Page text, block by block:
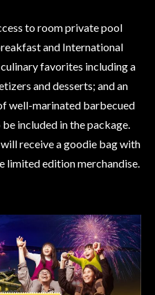
to room private pool
and International
favorites including a
and desserts; and an
well-marinated barbecued
included in the package.
receive a goodie bag with
limited edition merchandise.